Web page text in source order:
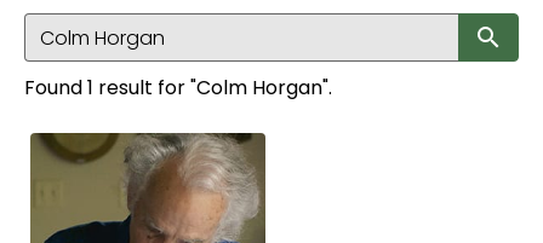
Found 1 result for "Colm Horgan".